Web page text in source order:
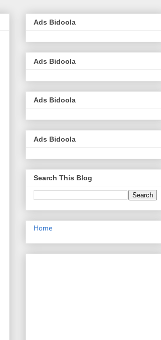
Ads Bidoola
Ads Bidoola
Ads Bidoola
Ads Bidoola
Search This Blog
Home